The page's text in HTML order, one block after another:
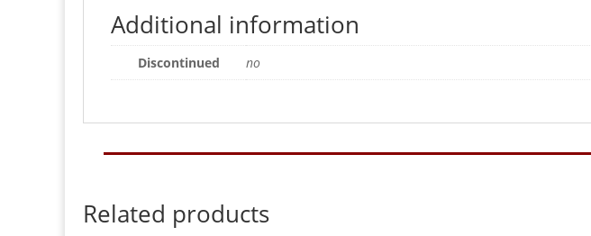
Additional information
Discontinued no
Related products